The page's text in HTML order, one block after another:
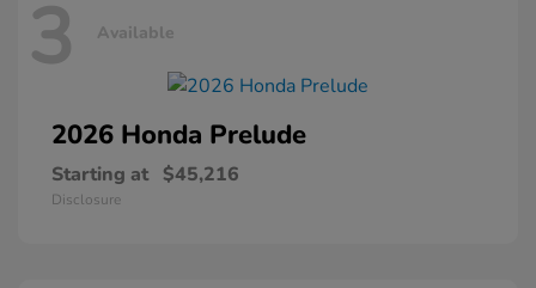
3 Available
2026 Honda Prelude
Starting at $45,216
Disclosure